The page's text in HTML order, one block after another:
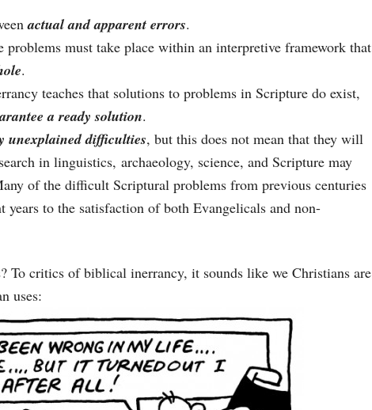
actual and apparent errors.
problems must take place within an interpretive framework that
.
teaches that solutions to problems in Scripture do exist,
a ready solution.
unexplained difficulties, but this does not mean that they will
in linguistics, archaeology, science, and Scripture may
of the difficult Scriptural problems from previous centuries
years to the satisfaction of both Evangelicals and non-
To critics of biblical inerrancy, it sounds like we Christians are
uses: